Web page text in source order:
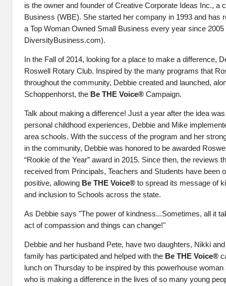
is the owner and founder of Creative Corporate Ideas Inc., a
Business (WBE). She started her company in 1993 and has
a Top Woman Owned Small Business every year since 2005
DiversityBusiness.com).
In the Fall of 2014, looking for a place to make a difference,
Roswell Rotary Club. Inspired by the many programs that
throughout the community, Debbie created and launched,
Schoppenhorst, the Be THE Voice® Campaign.
Talk about making a difference! Just a year after the idea
personal childhood experiences, Debbie and Mike
area schools. With the success of the program and her
in the community, Debbie was honored to be awarded
“Rookie of the Year” award in 2015. Since then, the reviews
received from Principals, Teachers and Students have been
positive, allowing Be THE Voice® to spread its message of
and inclusion to Schools across the state.
As Debbie says "The power of kindness...Sometimes, all it
act of compassion and things can change!"
Debbie and her husband Pete, have two daughters, Nikki
family has participated and helped with the Be THE Voice®
lunch on Thursday to be inspired by this powerhouse
who is making a difference in the lives of so many young